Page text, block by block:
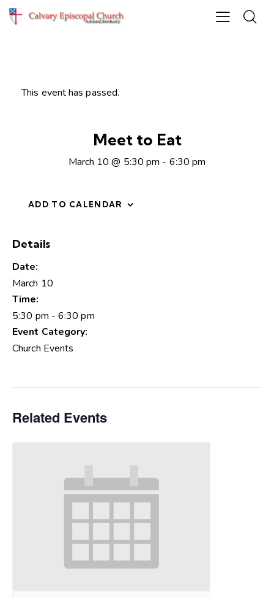
This event has passed.
Meet to Eat
March 10 @ 5:30 pm - 6:30 pm
ADD TO CALENDAR
Details
Date:
March 10
Time:
5:30 pm - 6:30 pm
Event Category:
Church Events
Related Events